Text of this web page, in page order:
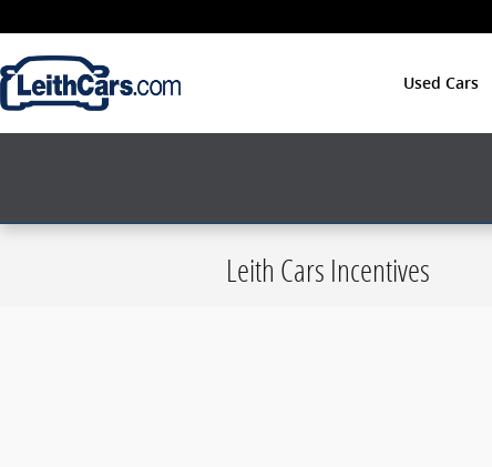
Used Cars
Leith Cars Incentives